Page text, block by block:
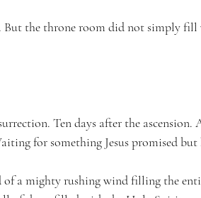
But the throne room did not simply
Ten days after the
for something Jesus promised
a mighty rushing wind filling the